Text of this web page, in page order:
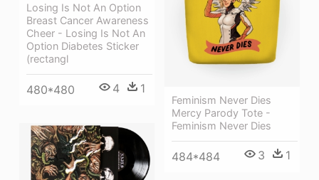
Losing Is Not An Option
Breast Cancer Awareness
Cheer - Losing Is Not An
Option Diabetes Sticker
(rectangl
480*480 4 1
Feminism Never Dies
Mercy Parody Tote -
Feminism Never Dies
484*484 3 1